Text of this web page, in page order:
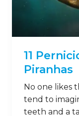
11
Piranhas
No one likes
tend to
teeth and a